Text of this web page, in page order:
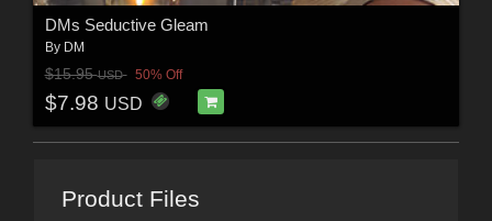
DMs Seductive Gleam
By DM
$15.95USD 50% Off
$7.98 USD
Product Files